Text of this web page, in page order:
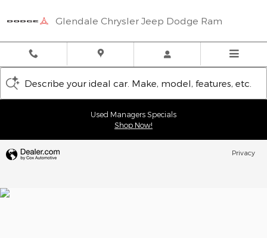
Glendale Chrysler Jeep Dodge Ram
Describe your ideal car. Make, model, features, etc.
Used Managers Specials
Shop Now!
Privacy